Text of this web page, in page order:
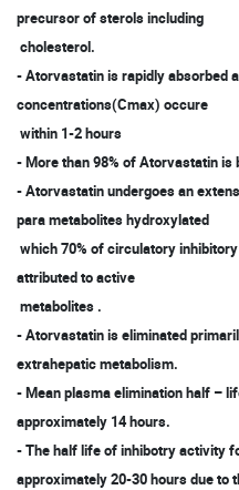
precursor of sterols including
cholesterol.
- Atorvastatin is rapidly absorbed
concentrations(Cmax) occure
within 1-2 hours
- More than 98% of Atorvastatin is
- Atorvastatin undergoes an
para metabolites hydroxylated
which 70% of circulatory
attributed to active
metabolites .
- Atorvastatin is eliminated
extrahepatic metabolism.
- Mean plasma elimination half –
approximately 14 hours.
- The half life of inhibotry activity
approximately 20-30 hours due to